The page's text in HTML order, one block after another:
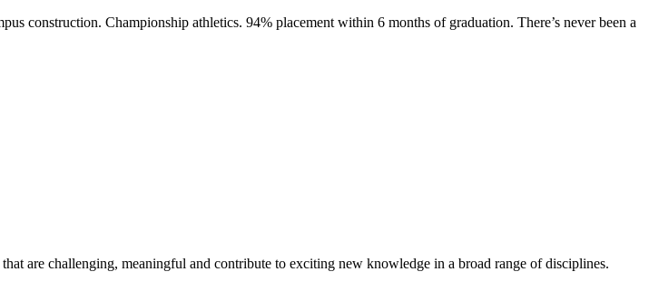
construction. Championship athletics. 94% placement within 6 months of graduation. There’s never been a
are challenging, meaningful and contribute to exciting new knowledge in a broad range of disciplines.